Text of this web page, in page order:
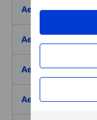
Aeffe
Aegon Ltd
Aegon Ltd. - ADR
Aehr Test Systems